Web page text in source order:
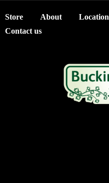
Store About
Location
Contact us